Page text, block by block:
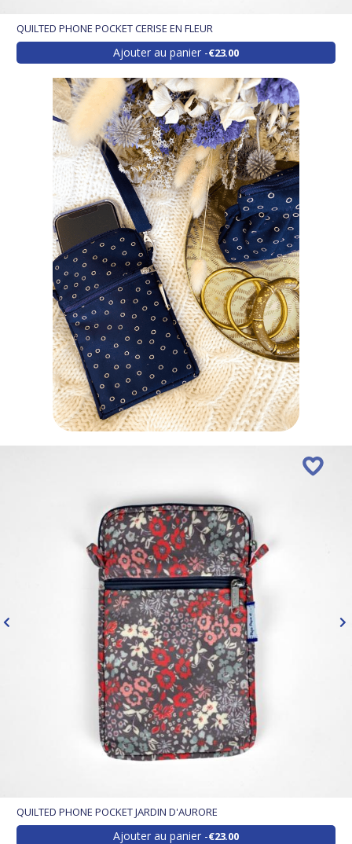
QUILTED PHONE POCKET CERISE EN FLEUR
Ajouter au panier €23.00
QUILTED PHONE POCKET JARDIN D'AURORE
Ajouter au panier €23.00